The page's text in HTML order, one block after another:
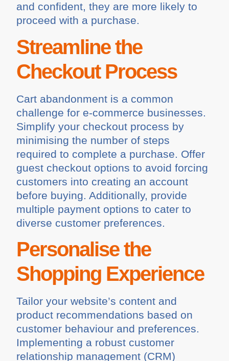
and confident, they are more likely to
proceed with a purchase.
Streamline the
Checkout Process
Cart abandonment is a common
challenge for e-commerce businesses.
Simplify your checkout process by
minimising the number of steps
required to complete a purchase. Offer
guest checkout options to avoid forcing
customers into creating an account
before buying. Additionally, provide
multiple payment options to cater to
diverse customer preferences.
Personalise the
Shopping Experience
Tailor your website’s content and
product recommendations based on
customer behaviour and preferences.
Implementing a robust customer
relationship management (CRM)